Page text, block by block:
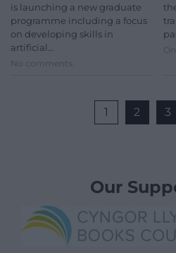
is launching a new graduate
programme including a focus
on developing skills in
artificial…
No comments.
1 2 3
Our